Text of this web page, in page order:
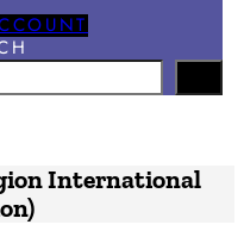
International